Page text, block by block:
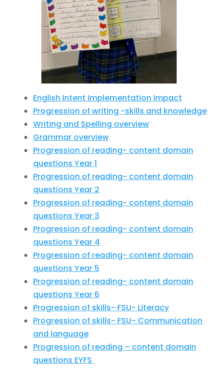
English Intent Implementation Impact
Progression of writing -skills and knowledge
Writing and Spelling overview
Grammar overview
Progression of reading- content domain
questions Year 1
Progression of reading- content domain
questions Year 2
Progression of reading- content domain
questions Year 3
Progression of reading- content domain
questions Year 4
Progression of reading- content domain
questions Year 5
Progression of reading- content domain
questions Year 6
Progression of skills- FSU- Literacy
Progression of skills- FSU- Communication
and language
Progression of reading – content domain
questions EYFS